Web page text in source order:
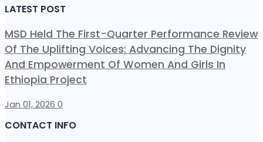
LATEST POST
MSD Held The First-Quarter Performance Review
Of The Uplifting Voices: Advancing The Dignity
And Empowerment Of Women And Girls In
Ethiopia Project
Jan 01, 2026 0
CONTACT INFO